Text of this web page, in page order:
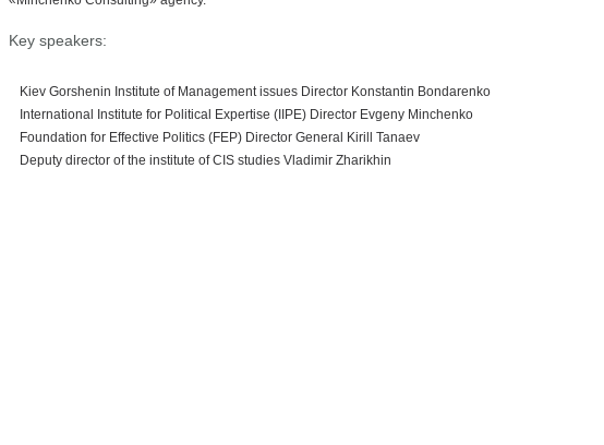
Key speakers:
Kiev Gorshenin Institute of Management issues Director Konstantin Bondarenko
International Institute for Political Expertise (IIPE) Director Evgeny Minchenko
Foundation for Effective Politics (FEP) Director General Kirill Tanaev
Deputy director of the institute of CIS studies Vladimir Zharikhin